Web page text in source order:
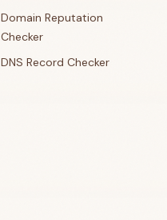
Domain Reputation
Checker
DNS Record Checker